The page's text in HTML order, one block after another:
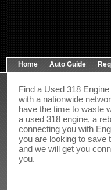
Home Auto Guide
Find a Used 318
with a nationwide
have the time to waste
a used 318 engine, a
connecting you with
you are looking to save
and we will get you
you.